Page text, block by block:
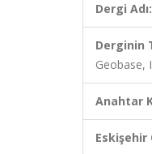
Dergi Adı:
Derginin
Geobase,
Anahtar